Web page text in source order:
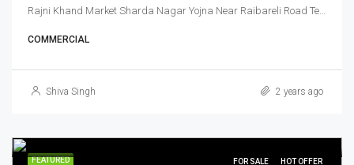
Rajni Khand Market Sharda Nagar Yojna Near Raibareli Road Telibag Chouraha
COMMERCIAL
Shiva Singh 2 years ago
FEATURED FOR SALE HOT OFFER